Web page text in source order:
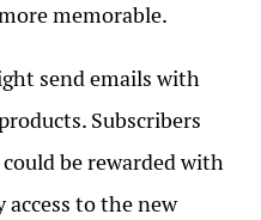
memorable.
send emails with
Subscribers
be rewarded with
access to the new